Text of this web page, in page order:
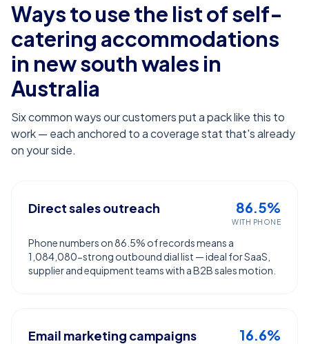
Ways to use the list ofself-
catering accommodations
in new south wales in
Australia
Six common ways our customers put a pack like this to
work — each anchored to a coverage stat that's already
on your side.
Direct sales outreach 86.5%
WITH PHONE
Phone numbers on 86.5% of records means a
1,084,080-strong outbound dial list — ideal for SaaS,
supplier and equipment teams with a B2B sales motion.
Email marketing campaigns 16.6%